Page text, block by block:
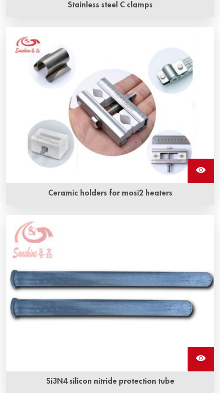
Stainless steel C clamps
Ceramic holders for mosi2 heaters
Si3N4 silicon nitride protection tube